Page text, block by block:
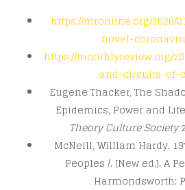
https://mronline.org/2020/
novel-
https://monthlyreview.org/
and-circuits-of-
Eugene Thacker, The
Epidemics, Power and
Theory Culture Society
McNeill, William Hardy.
Peoples /. [New ed.]. A
Harmondsworth: